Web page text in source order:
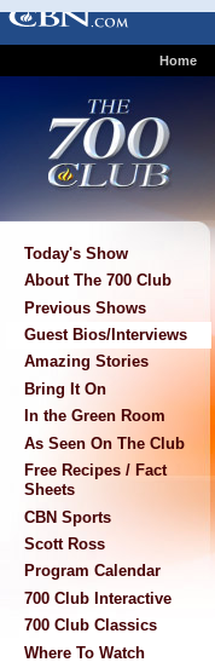
Home
Today's Show
About The 700 Club
Previous Shows
Guest Bios/Interviews
Amazing Stories
Bring It On
In the Green Room
As Seen On The Club
Free Recipes / Fact
Sheets
CBN Sports
Scott Ross
Program Calendar
700 Club Interactive
700 Club Classics
Where To Watch